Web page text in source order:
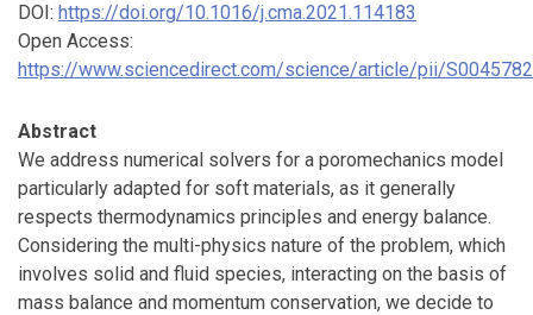
DOI: https://doi.org/10.1016/j.cma.2021.114183
Open Access:
https://www.sciencedirect.com/science/article/pii/
Abstract
We address numerical solvers for a poromechanics model
particularly adapted for soft materials, as it generally
respects thermodynamics principles and energy balance.
Considering the multi-physics nature of the problem, which
involves solid and fluid species, interacting on the basis of
mass balance and momentum conservation, we decide to